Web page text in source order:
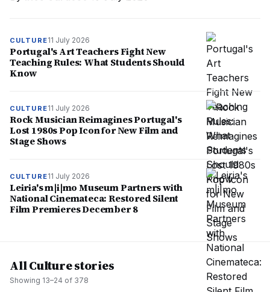
CULTURE11 July 2026
Portugal's Art Teachers Fight New
Teaching Rules: What Students Should
Know
CULTURE11 July 2026
Rock Musician Reimagines Portugal's
Lost 1980s Pop Icon for New Film and
Stage Shows
CULTURE11 July 2026
Leiria's m|i|mo Museum Partners with
National Cinemateca: Restored Silent
Film Premieres December 8
All Culture stories
Showing 13–24 of 378